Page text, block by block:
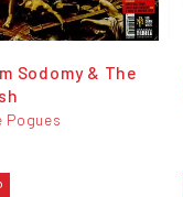
Sodomy & The
Pogues